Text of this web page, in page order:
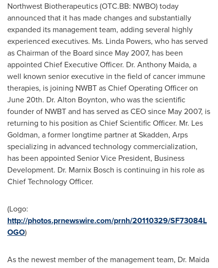
Northwest Biotherapeutics (OTC.BB: NWBO) today
announced that it has made changes and substantially
expanded its management team, adding several highly
experienced executives. Ms. Linda Powers, who has served
as Chairman of the Board since May 2007, has been
appointed Chief Executive Officer. Dr. Anthony Maida, a
well known senior executive in the field of cancer immune
therapies, is joining NWBT as Chief Operating Officer on
June 20th. Dr. Alton Boynton, who was the scientific
founder of NWBT and has served as CEO since May 2007, is
returning to his position as Chief Scientific Officer. Mr. Les
Goldman, a former longtime partner at Skadden, Arps
specializing in advanced technology commercialization,
has been appointed Senior Vice President, Business
Development. Dr. Marnix Bosch is continuing in his role as
Chief Technology Officer.
(Logo:
http://photos.prnewswire.com/prnh/20110329/SF73084L
OGO)
As the newest member of the management team, Dr. Maida